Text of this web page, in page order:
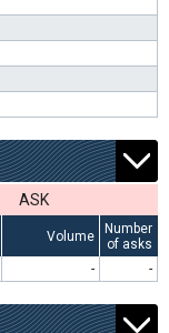
ASK
Volume
Number
of asks
- -